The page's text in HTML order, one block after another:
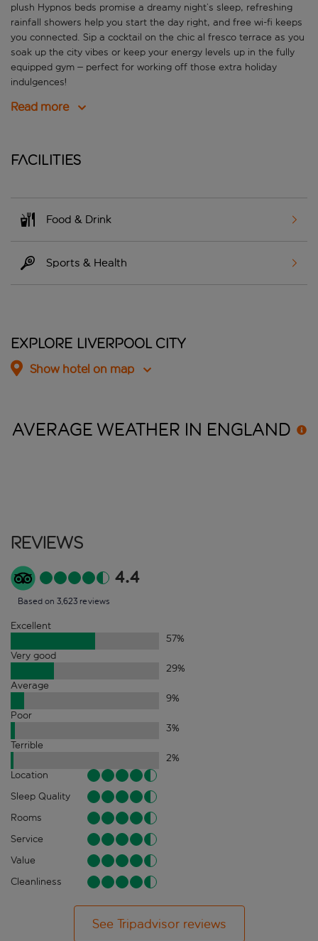
plush Hypnos beds promise a dreamy night’s sleep, refreshing
rainfall showers help you start the day right, and free wi-fi keeps
you connected. Sip a cocktail on the chic al fresco terrace as you
soak up the city vibes or keep your energy levels up in the fully
equipped gym – perfect for working off those extra holiday
indulgences!
Read more
Facilities
Food & Drink
Sports & Health
Explore Liverpool City
Show hotel on map
AVERAGE WEATHER IN ENGLAND
Reviews
4.4
Based on 3,623 reviews
Excellent
57%
Very good
29%
Average
9%
Poor
3%
Terrible
2%
Location
Sleep Quality
Rooms
Service
Value
Cleanliness
See Tripadvisor reviews